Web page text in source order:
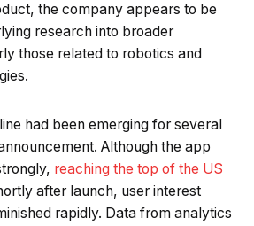
the company appears to be
research into broader
those related to robotics and
had been emerging for several
Although the app
reaching the top of the US
after launch, user interest
rapidly. Data from analytics